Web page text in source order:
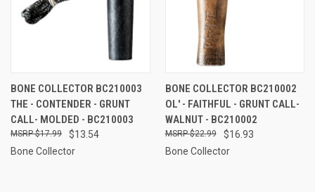
BONE COLLECTOR BC210003
THE - CONTENDER - GRUNT
CALL- MOLDED - BC210003
$13.54
$17.99
Bone Collector
BONE COLLECTOR BC210002
OL' - FAITHFUL - GRUNT CALL-
WALNUT - BC210002
$16.93
$22.99
Bone Collector